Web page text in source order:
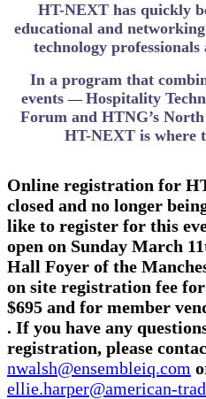
HT-NEXT has quickly
educational and
technology
In a program that
events — Hospitality
Forum and HTNG’s
HT-NEXT is where
Online registration for​
closed and no longer
like to register for this
open on ​Sunday March
Hall Foyer of the
on site registration fee
$695 and for member
. If you have any
registration, please
nwalsh@ensembleiq.com
ellie.harper@american-